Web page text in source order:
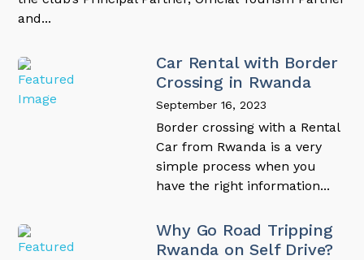
and...
Car Rental with Border
Crossing in Rwanda
September 16, 2023
Border crossing with a Rental
Car from Rwanda is a very
simple process when you
have the right information...
Why Go Road Tripping
Rwanda on Self Drive?